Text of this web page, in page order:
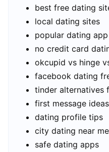
best free dating
local dating sites
popular dating app
no credit card
okcupid vs hinge
facebook dating
tinder alternatives
first message ideas
dating profile tips
city dating near me
safe dating apps